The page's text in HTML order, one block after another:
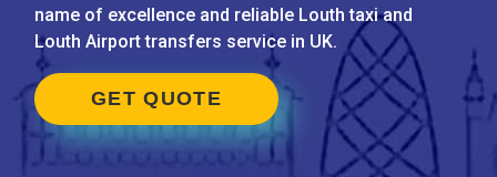
name of excellence and reliable Louth taxi and
Louth Airport transfers service in UK.
GET QUOTE